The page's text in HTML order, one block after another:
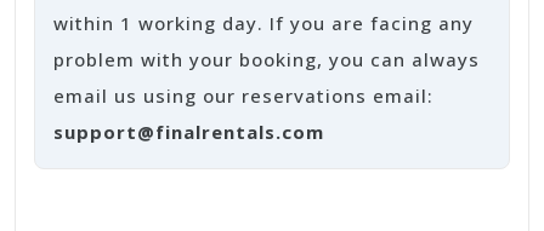
within 1 working day. If you are facing any
problem with your booking, you can always
email us using our reservations email:
support@finalrentals.com